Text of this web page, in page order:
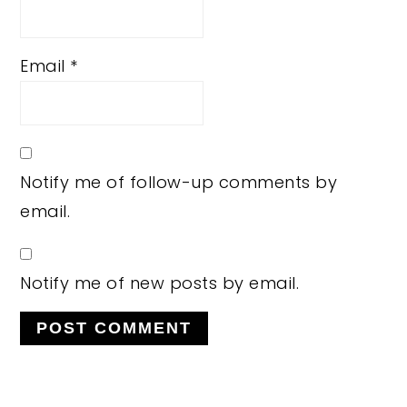
Email *
Notify me of follow-up comments by
email.
Notify me of new posts by email.